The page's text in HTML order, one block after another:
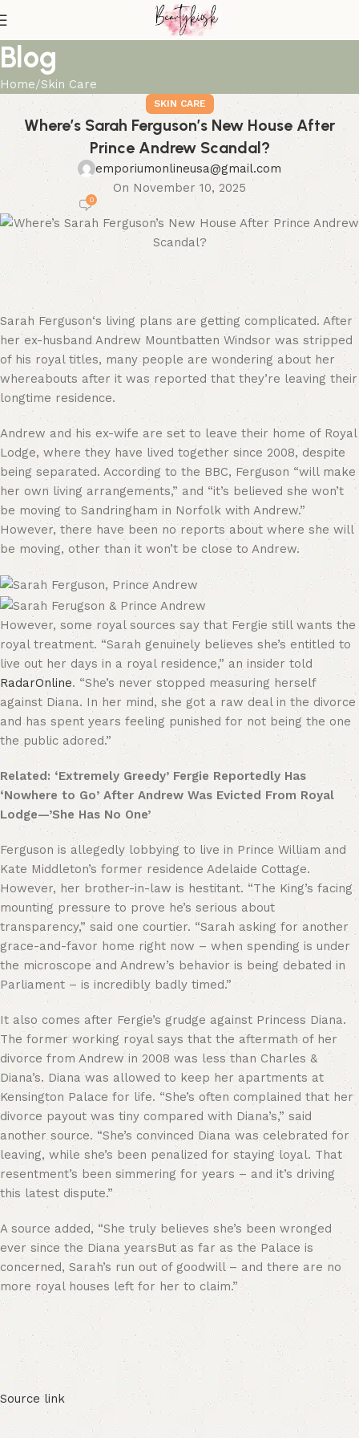
Blog
Home Skin Care
SKIN CARE
Where’s Sarah Ferguson’s New House After
Prince Andrew Scandal?
emporiumonlineusa@gmail.com
On November 10, 2025
0
Sarah Ferguson‘s living plans are getting complicated. After
her ex-husband Andrew Mountbatten Windsor was stripped
of his royal titles, many people are wondering about her
whereabouts after it was reported that they’re leaving their
longtime residence.
Andrew and his ex-wife are set to leave their home of Royal
Lodge, where they have lived together since 2008, despite
being separated. According to the BBC, Ferguson “will make
her own living arrangements,” and “it’s believed she won’t
be moving to Sandringham in Norfolk with Andrew.”
However, there have been no reports about where she will
be moving, other than it won’t be close to Andrew.
However, some royal sources say that Fergie still wants the
royal treatment. “Sarah genuinely believes she’s entitled to
live out her days in a royal residence,” an insider told
RadarOnline. “She’s never stopped measuring herself
against Diana. In her mind, she got a raw deal in the divorce
and has spent years feeling punished for not being the one
the public adored.”
Related: ‘Extremely Greedy’ Fergie Reportedly Has
‘Nowhere to Go’ After Andrew Was Evicted From Royal
Lodge—’She Has No One’
Ferguson is allegedly lobbying to live in Prince William and
Kate Middleton’s former residence Adelaide Cottage.
However, her brother-in-law is hestitant. “The King’s facing
mounting pressure to prove he’s serious about
transparency,” said one courtier. “Sarah asking for another
grace-and-favor home right now – when spending is under
the microscope and Andrew’s behavior is being debated in
Parliament – is incredibly badly timed.”
It also comes after Fergie’s grudge against Princess Diana.
The former working royal says that the aftermath of her
divorce from Andrew in 2008 was less than Charles &
Diana’s. Diana was allowed to keep her apartments at
Kensington Palace for life. “She’s often complained that her
divorce payout was tiny compared with Diana’s,” said
another source. “She’s convinced Diana was celebrated for
leaving, while she’s been penalized for staying loyal. That
resentment’s been simmering for years – and it’s driving
this latest dispute.”
A source added, “She truly believes she’s been wronged
ever since the Diana yearsBut as far as the Palace is
concerned, Sarah’s run out of goodwill – and there are no
more royal houses left for her to claim.”
Source link